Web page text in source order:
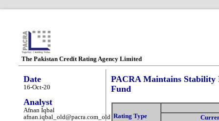
The Pakistan Credit Rating Agency Limited
Date
16-Oct-20
Analyst
Afnan Iqbal
afnan.iqbal_old@pacra.com_old
PACRA Maintains Stability
Fund
Rating Type